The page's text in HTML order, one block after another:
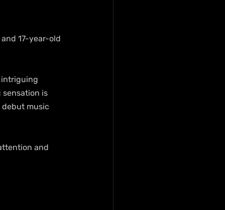
17-year-old
intriguing
is
music
and